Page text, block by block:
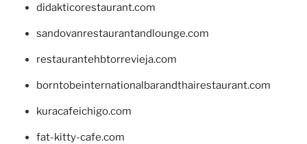
didakticorestaurant.com
sandovanrestaurantandlounge.com
restaurantehbtorrevieja.com
borntobeinternationalbarandthairestaurant.com
kuracafeichigo.com
fat-kitty-cafe.com